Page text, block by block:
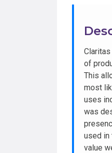
of
This
most
uses
was
used in
value